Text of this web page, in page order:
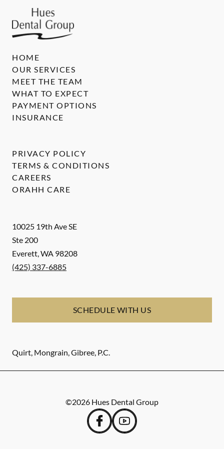
10025 19th Ave SE
Ste 200
Everett,WA 98208
(425) 337-6885
SCHEDULE WITH US
Quirt, Mongrain, Gibree, P.C.
HOME
OUR SERVICES
MEET THE TEAM
WHAT TO EXPECT
PAYMENT OPTIONS
INSURANCE
PRIVACY POLICY
TERMS & CONDITIONS
CAREERS
ORAHH CARE
©2026 Hues Dental Group